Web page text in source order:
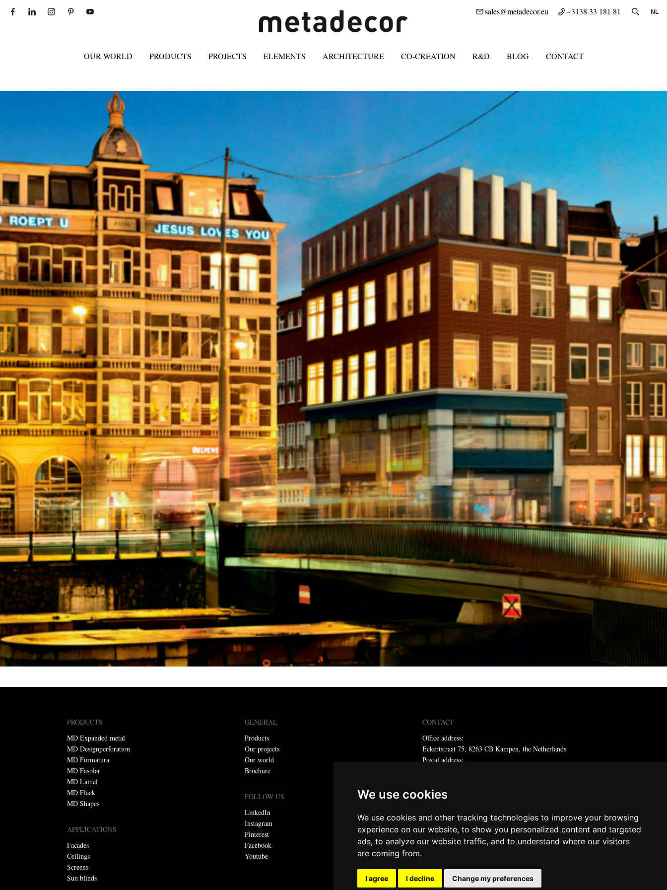
We use cookies
We use cookies and other tracking technologies to improve your browsing
experience on our website, to show you personalized content and targeted
ads, to analyze our website traffic, and to understand where our visitors
are coming from.
I agree I decline Change my preferences
sales@metadecor.eu +3138 33 181 81
OUR WORLD PRODUCTS PROJECTS ELEMENTS ARCHITECTURE CO-CREATION R&D BLOG CONTACT
PRODUCTS
MD Expanded metal
MD Designperforation
MD Formatura
MD Fasolar
MD Lamel
MD Flack
MD Shapes
APPLICATIONS
Facades
Ceilings
Screens
Sun blinds
GENERAL
Products
Our projects
Our world
Brochure
FOLLOW US
LinkedIn
Instagram
Pinterest
Facebook
Youtube
CONTACT
Office address:
Eckertstraat 75, 8263 CB Kampen, the Netherlands
Postal address:
E-mail: sales@metadecor.eu
Privacy statement
© Metadecor